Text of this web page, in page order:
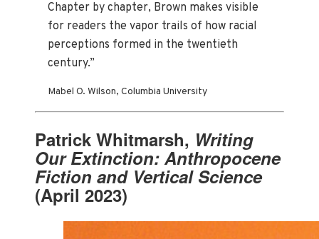
Chapter by chapter, Brown makes visible
for readers the vapor trails of how racial
perceptions formed in the twentieth
century.”
Mabel O. Wilson, Columbia University
Patrick Whitmarsh, Writing
Our Extinction: Anthropocene
Fiction and Vertical Science
(April 2023)